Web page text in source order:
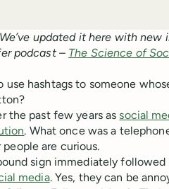
updated it here with new
podcast – The Science of
hashtags to someone
the past few years associal
. What once was a
are curious.
sign immediately followed
media. Yes, they can be